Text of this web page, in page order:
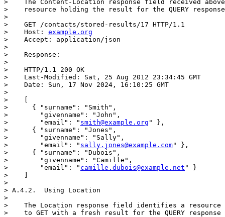
>    The Content-Location response field received
>    resource holding the result for the QUERY
>
>    GET /contacts/stored-results/17 HTTP/1.1
>    Host: example.org
>    Accept: application/json
>
>    Response:
>
>    HTTP/1.1 200 OK
>    Last-Modified: Sat, 25 Aug 2012 23:34:45 GMT
>    Date: Sun, 17 Nov 2024, 16:10:25 GMT
>
>    [
>      { "surname": "Smith",
>        "givenname": "John",
>        "email": " smith@example.org " },
>      { "surname": "Jones",
>        "givenname": "Sally",
>        "email": " sally.jones@example.com" },
>      { "surname": "Dubois",
>        "givenname": "Camille",
>        "email": " camille.dubois@example.net " }
>    ]
>
> A.4.2.  Using Location
>
>    The Location response field identifies a
>    to GET with a fresh result for the QUERY